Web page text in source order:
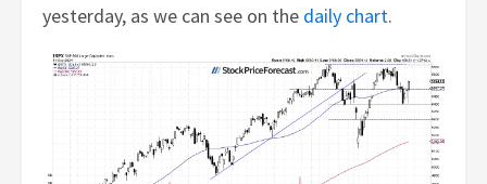
yesterday, as we can see on the daily chart.